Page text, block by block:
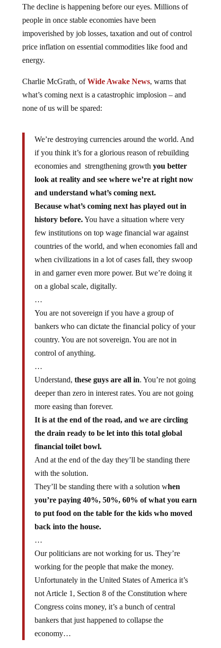
The decline is happening before our eyes. Millions of
people in once stable economies have been
impoverished by job losses, taxation and out of control
price inflation on essential commodities like food and
energy.
Charlie McGrath, ofWide Awake News, warns that
what’s coming next is a catastrophic implosion – and
none of us will be spared:
We’re destroying currencies around the world. And
if you think it’s for a glorious reason of rebuilding
economies and strengthening growth you better
look at reality and see where we’re at right now
and understand what’s coming next.
Because what’s coming next has played out in
history before.You have a situation where very
few institutions on top wage financial war against
countries of the world, and when economies fall and
when civilizations in a lot of cases fall, they swoop
in and garner even more power. But we’re doing it
on a global scale, digitally.
…
You are not sovereign if you have a group of
bankers who can dictate the financial policy of your
country. You are not sovereign. You are not in
control of anything.
…
Understand, these guys are all in. You’re not going
deeper than zero in interest rates. You are not going
more easing than forever.
It is at the end of the road, and we are circling
the drain ready to be let into this total global
financial toilet bowl.
And at the end of the day they’ll be standing there
with the solution.
They’ll be standing there with a solution when
you’re paying 40%, 50%, 60% of what you earn
to put food on the table for the kids who moved
back into the house.
…
Our politicians are not working for us. They’re
working for the people that make the money.
Unfortunately in the United States of America it’s
not Article 1, Section 8 of the Constitution where
Congress coins money, it’s a bunch of central
bankers that just happened to collapse the
economy…